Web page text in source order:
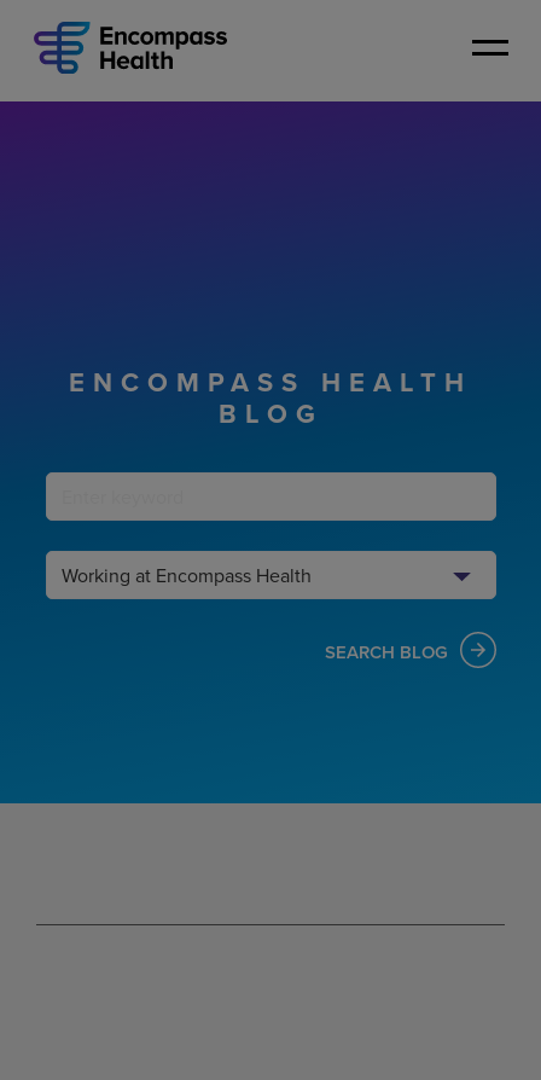
content
ENCOMPASS HEALTH
BLOG
Keyword
Search
Category
SEARCH BLOG